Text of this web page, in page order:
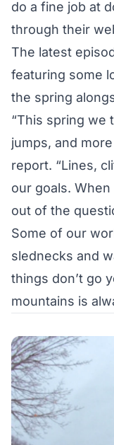
do a fine job at
through their
The latest
featuring some
the spring
“This spring we
jumps, and
report. “Lines,
our goals.
out of the
Some of our
slednecks and
things don’t go
mountains is